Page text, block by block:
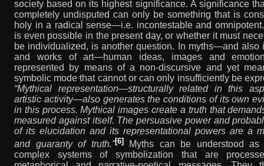
society based on its highest significance. A significance
completely undisputed can only be something that is
holy in a radical sense—i.e. incontestable and
is even possible in the present day, or whether it must
be individualized, is another question. In myths—and also
and works of art—human ideas, images and
represented by means of a non-discursive and yet
symbolic mode that cannot or can only insufficiently be
“Mythical representation—structurally related in this
artistic activity—also generates the conditions of its own
in this process. Mythical images create a truth that
measured against itself. The persuasive power and
of its elucidation and its representational powers are a
and guaranty of truth.”[6]Myths can be understood as
complex systems of symbolization that are